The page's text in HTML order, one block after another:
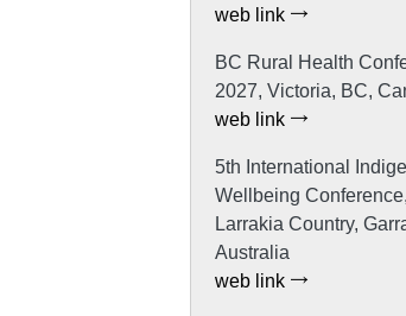
web link
BC Rural Health
2027, Victoria, BC,
web link
5th International
Wellbeing
Larrakia Country,
Australia
web link